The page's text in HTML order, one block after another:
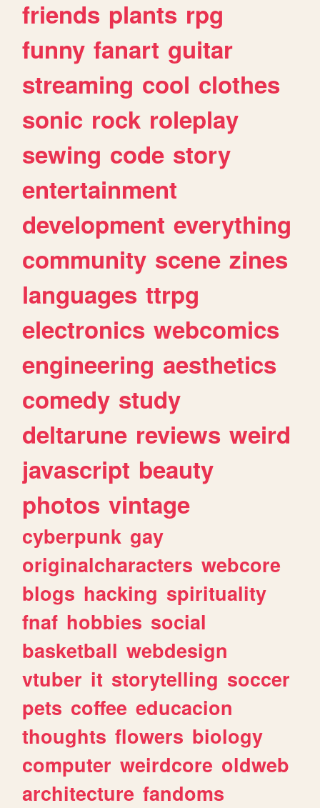
friends plants rpg
funny fanart guitar
streaming cool clothes
sonic rock roleplay
sewing code story
entertainment
development everything
community scene zines
languages ttrpg
electronics webcomics
engineering aesthetics
comedy study
deltarune reviews weird
javascript beauty
photos vintage
cyberpunk gay
originalcharacters webcore
blogs hacking spirituality
fnaf hobbies social
basketball webdesign
vtuber it storytelling soccer
pets coffee educacion
thoughts flowers biology
computer weirdcore oldweb
architecture fandoms